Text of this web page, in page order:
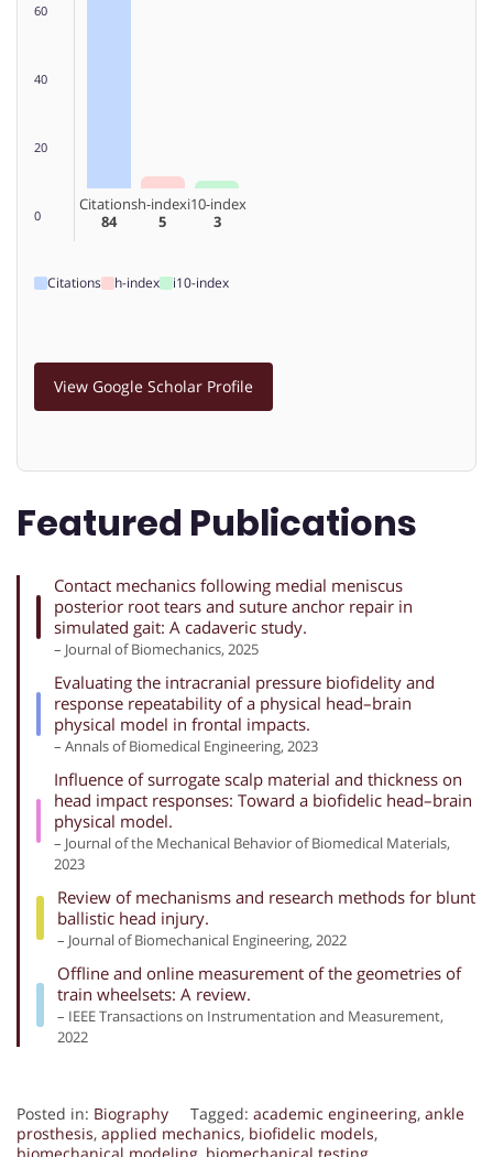
60
40
20
0
Citations
84
h-index
5
i10-index
3
Citations h-index i10-index
View Google Scholar Profile
Featured Publications
Contact mechanics following medial meniscus
posterior root tears and suture anchor repair in
simulated gait: A cadaveric study.
– Journal of Biomechanics, 2025
Evaluating the intracranial pressure biofidelity and
response repeatability of a physical head–brain
physical model in frontal impacts.
– Annals of Biomedical Engineering, 2023
Influence of surrogate scalp material and thickness on
head impact responses: Toward a biofidelic head–brain
physical model.
– Journal of the Mechanical Behavior of Biomedical Materials,
2023
Review of mechanisms and research methods for blunt
ballistic head injury.
– Journal of Biomechanical Engineering, 2022
Offline and online measurement of the geometries of
train wheelsets: A review.
– IEEE Transactions on Instrumentation and Measurement,
2022
Posted in: Biography Tagged: academic engineering, ankle
prosthesis, applied mechanics, biofidelic models,